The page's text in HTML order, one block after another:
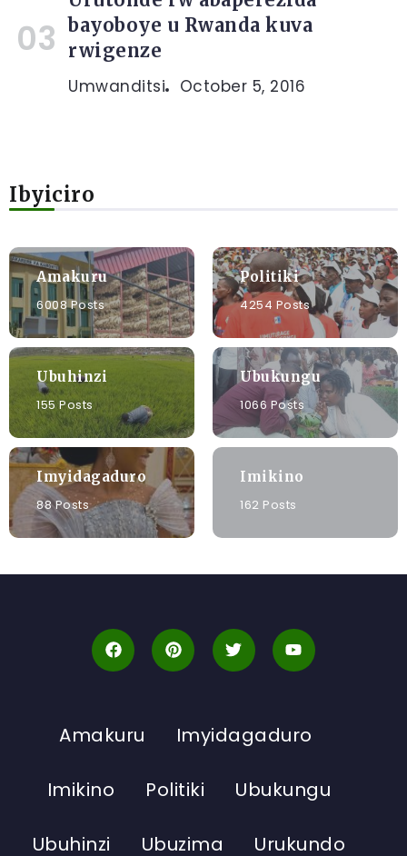
bayoboye u Rwanda kuva
rwigenze
Umwanditsi October 5, 2016
Ibyiciro
Amakuru
6008 Posts
Politiki
4254 Posts
Ubuhinzi
155 Posts
Ubukungu
1066 Posts
Imyidagaduro
88 Posts
Imikino
162 Posts
Amakuru Imyidagaduro
Imikino Politiki Ubukungu
Ubuhinzi Ubuzima Urukundo